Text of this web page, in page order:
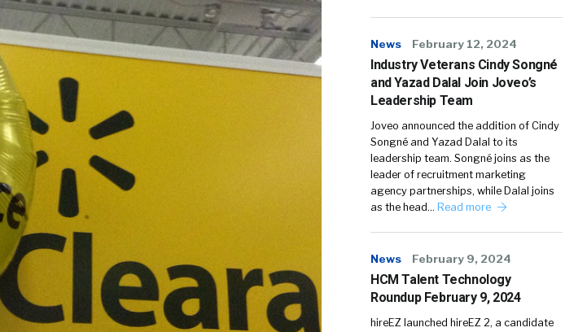
News February 12, 2024
Industry Veterans Cindy Songné
and Yazad Dalal Join Joveo’s
Leadership Team
Joveo announced the addition of Cindy
Songné and Yazad Dalal to its
leadership team. Songné joins as the
leader of recruitment marketing
agency partnerships, while Dalal joins
as the head… Read more
News February 9, 2024
HCM Talent Technology
Roundup February 9, 2024
hireEZ launched hireEZ 2, a candidate